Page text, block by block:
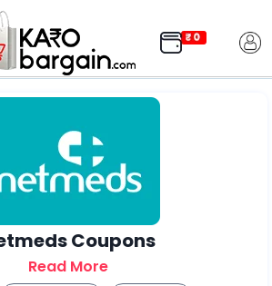
Coupons
Read More